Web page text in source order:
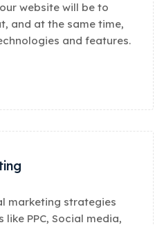
website will be to
and at the same time,
and features.
marketing strategies
PPC, Social media,